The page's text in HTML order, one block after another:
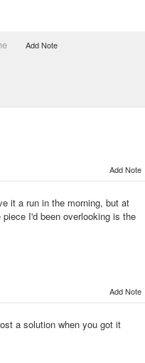
Add Note
Add Note
it a run in the morning, but at
I'd been overlooking is the
Add Note
a solution when you got it